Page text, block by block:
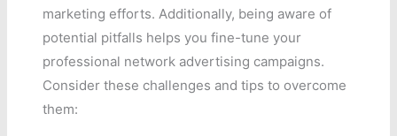
marketing efforts. Additionally, being aware of
potential pitfalls helps you fine-tune your
professional network advertising campaigns.
Consider these challenges and tips to overcome
them: